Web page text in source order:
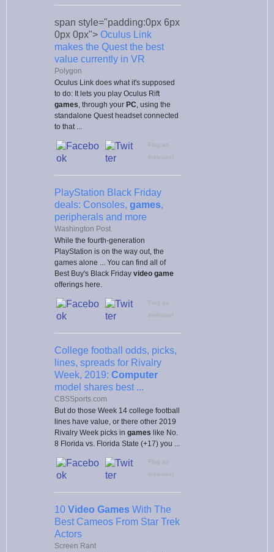
span style="padding:0px 6px
0px 0px"> Oculus Link
makes the Quest the best
value currently in VR
Polygon
Oculus Link does what it's supposed
to do: It lets you play Oculus Rift
games , through your PC , using the
standalone Quest headset connected
to that ...
Flag as
irrelevant
PlayStation Black Friday
deals: Consoles, games,
peripherals and more
Washington Post
While the fourth-generation
PlayStation is on the way out, the
games alone ... You can find all of
Best Buy's Black Friday video game
offerings here.
Flag as
irrelevant
College football odds, picks,
lines, spreads for Rivalry
Week, 2019: Computer
model shares best ...
CBSSports.com
But do those Week 14 college football
lines have value, or there other 2019
Rivalry Week picks in games like No.
8 Florida vs. Florida State (+17) you ...
Flag as
irrelevant
10 Video Games With The
Best Cameos From Star Trek
Actors
Screen Rant